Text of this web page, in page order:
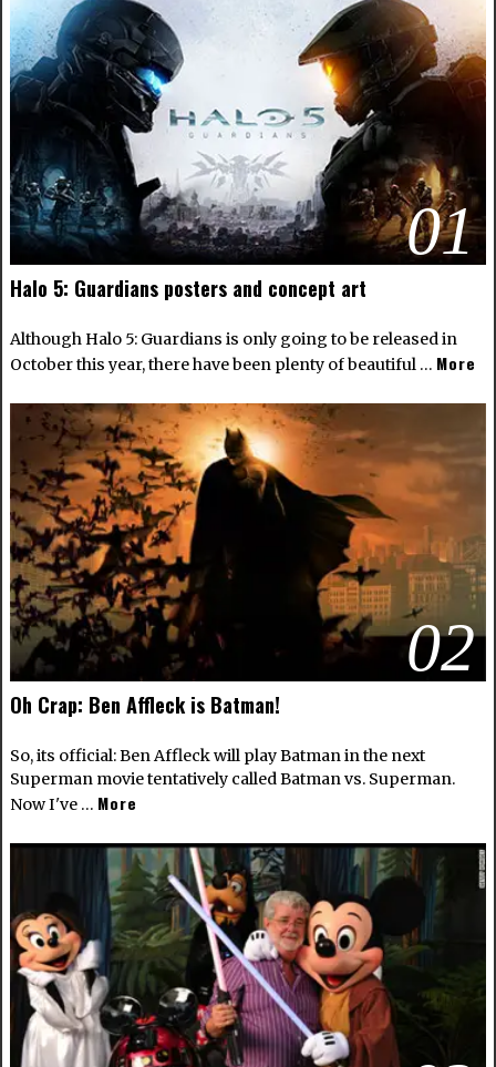
01
Halo 5: Guardians posters and concept art
Although Halo 5: Guardians is only going to be released in
October this year, there have been plenty of beautiful … More
02
Oh Crap: Ben Affleck is Batman!
So, its official: Ben Affleck will play Batman in the next
Superman movie tentatively called Batman vs. Superman.
Now I've … More